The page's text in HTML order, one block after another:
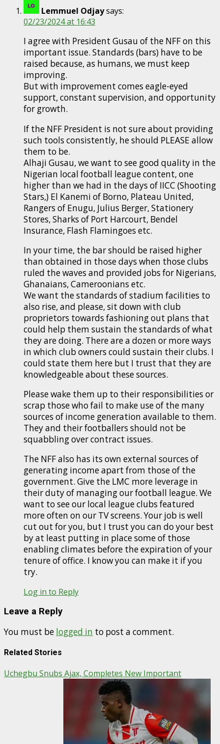
Lemmuel Odjaysays:
02/23/2024 at 16:43
I agree with President Gusau of the NFF on this
important issue. Standards (bars) have to be
raised because, as humans, we must keep
improving.
But with improvement comes eagle-eyed
support, constant supervision, and opportunity
for growth.
If the NFF President is not sure about providing
such tools consistently, he should PLEASE allow
them to be.
Alhaji Gusau, we want to see good quality in the
Nigerian local football league content, one
higher than we had in the days of IICC (Shooting
Stars,) El Kanemi of Borno, Plateau United,
Rangers of Enugu, Julius Berger, Stationery
Stores, Sharks of Port Harcourt, Bendel
Insurance, Flash Flamingoes etc.
In your time, the bar should be raised higher
than obtained in those days when those clubs
ruled the waves and provided jobs for Nigerians,
Ghanaians, Cameroonians etc.
We want the standards of stadium facilities to
also rise, and please, sit down with club
proprietors towards fashioning out plans that
could help them sustain the standards of what
they are doing. There are a dozen or more ways
in which club owners could sustain their clubs. I
could state them here but I trust that they are
knowledgeable about these sources.
Please wake them up to their responsibilities or
scrap those who fail to make use of the many
sources of income generation available to them.
They and their footballers should not be
squabbling over contract issues.
The NFF also has its own external sources of
generating income apart from those of the
government. Give the LMC more leverage in
their duty of managing our football league. We
want to see our local league clubs featured
more often on our TV screens. Your job is well
cut out for you, but I trust you can do your best
by at least putting in place some of those
enabling climates before the expiration of your
tenure of office. I know you can make it if you
try.
Log in to Reply
Leave a Reply
You must be logged in to post a comment.
Related Stories
Uchegbu Snubs Ajax, Completes New Important